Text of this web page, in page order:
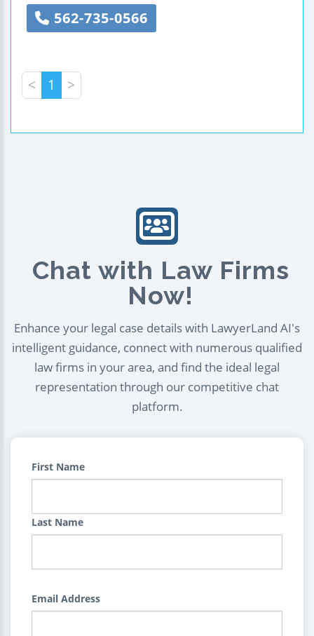
562-735-0566
< 1 >
Chat with Law Firms
Now!
Enhance your legal case details with LawyerLand AI's
intelligent guidance, connect with numerous qualified
law firms in your area, and find the ideal legal
representation through our competitive chat
platform.
First Name
Last Name
Email Address